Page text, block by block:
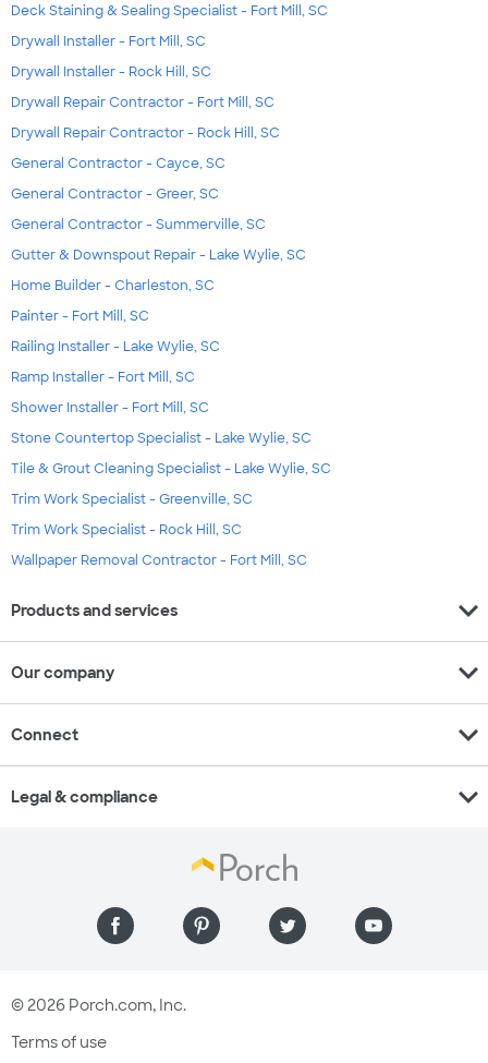
Deck Staining & Sealing Specialist - Fort Mill, SC
Drywall Installer - Fort Mill, SC
Drywall Installer - Rock Hill, SC
Drywall Repair Contractor - Fort Mill, SC
Drywall Repair Contractor - Rock Hill, SC
General Contractor - Cayce, SC
General Contractor - Greer, SC
General Contractor - Summerville, SC
Gutter & Downspout Repair - Lake Wylie, SC
Home Builder - Charleston, SC
Painter - Fort Mill, SC
Railing Installer - Lake Wylie, SC
Ramp Installer - Fort Mill, SC
Shower Installer - Fort Mill, SC
Stone Countertop Specialist - Lake Wylie, SC
Tile & Grout Cleaning Specialist - Lake Wylie, SC
Trim Work Specialist - Greenville, SC
Trim Work Specialist - Rock Hill, SC
Wallpaper Removal Contractor - Fort Mill, SC
Products and services expand_more
Our company expand_more
Connect expand_more
Legal & compliance expand_more
© 2026 Porch.com, Inc.
Terms of use